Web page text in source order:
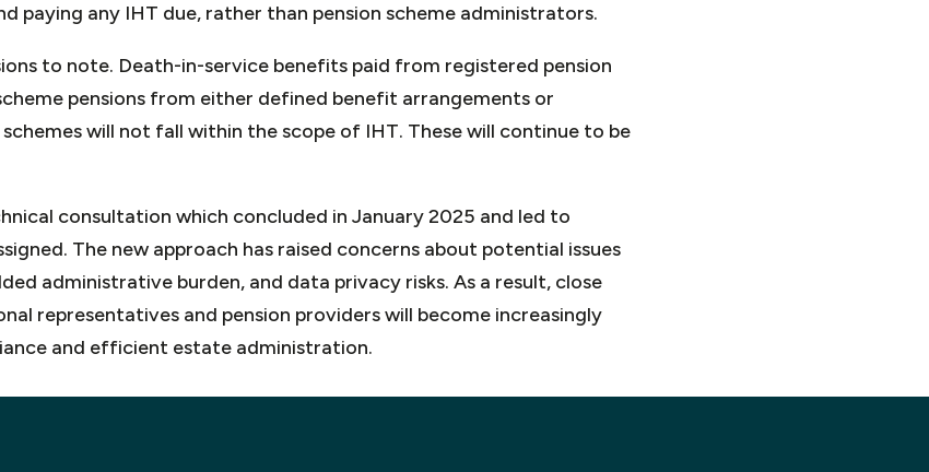
paying any IHT due, rather than pension scheme administrators.
to note. Death-in-service benefits paid from registered pension
pensions from either defined benefit arrangements or
will not fall within the scope of IHT. These will continue to be
consultation which concluded in January 2025 and led to
The new approach has raised concerns about potential issues
administrative burden, and data privacy risks. As a result, close
representatives and pension providers will become increasingly
and efficient estate administration.